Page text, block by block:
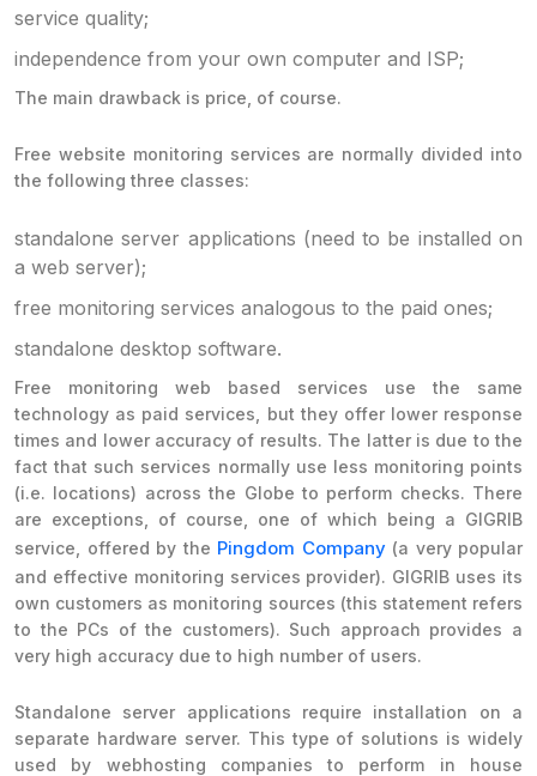
service quality;
independence from your own computer and ISP;
The main drawback is price, of course.
Free website monitoring services are normally divided into
the following three classes:
standalone server applications (need to be installed on
a web server);
free monitoring services analogous to the paid ones;
standalone desktop software.
Free monitoring web based services use the same
technology as paid services, but they offer lower response
times and lower accuracy of results. The latter is due to the
fact that such services normally use less monitoring points
(i.e. locations) across the Globe to perform checks. There
are exceptions, of course, one of which being a GIGRIB
service, offered by the Pingdom Company(a very popular
and effective monitoring services provider). GIGRIB uses its
own customers as monitoring sources (this statement refers
to the PCs of the customers). Such approach provides a
very high accuracy due to high number of users.
Standalone server applications require installation on a
separate hardware server. This type of solutions is widely
used by webhosting companies to perform in house